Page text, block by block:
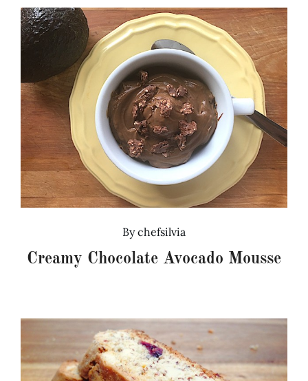
Bychefsilvia
Creamy Chocolate Avocado Mousse